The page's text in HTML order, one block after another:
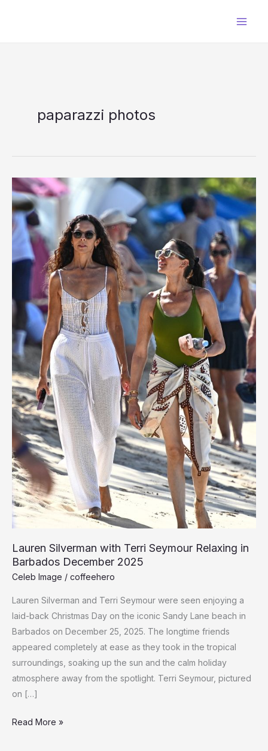
paparazzi photos
Lauren Silverman with Terri Seymour Relaxing in
Barbados December 2025
Celeb Image / coffeehero
Lauren Silverman and Terri Seymour were seen enjoying a
laid-back Christmas Day on the iconic Sandy Lane beach in
Barbados on December 25, 2025. The longtime friends
appeared completely at ease as they took in the tropical
surroundings, soaking up the sun and the calm holiday
atmosphere away from the spotlight. Terri Seymour, pictured
on […]
Lauren
Read More »